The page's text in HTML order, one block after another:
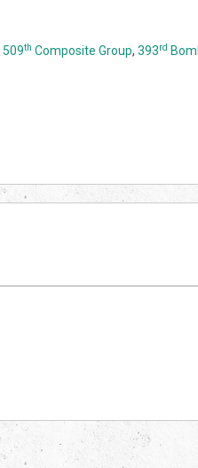
509th Composite Group, 393rd